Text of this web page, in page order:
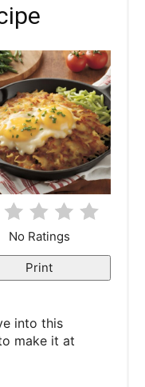
e
P
i
n
No Ratings
Print
into this
make it at